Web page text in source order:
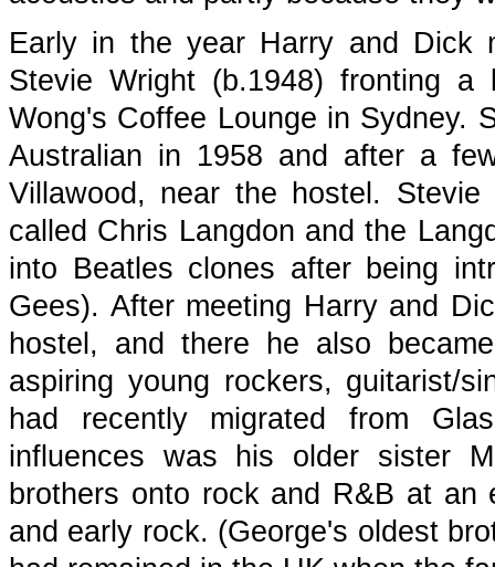
Early in the year Harry and Dick
Stevie Wright (b.1948) fronting
Wong's Coffee Lounge in Sydney.
Australian in 1958 and after a
Villawood, near the hostel.
called Chris Langdon and the
into Beatles clones after being
Gees). After meeting Harry and
hostel, and there he also
aspiring young rockers, guitarist/
had recently migrated from
influences was his older sister
brothers onto rock and R&B at
and early rock. (George's oldest